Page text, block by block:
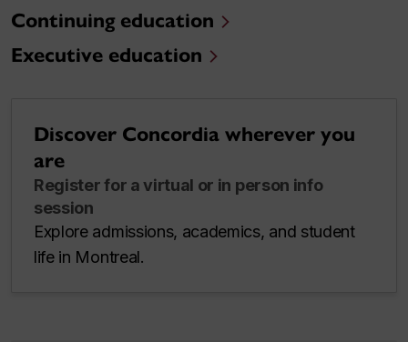
Continuing education
Executive education
Discover Concordia wherever you
are
Register for a virtual or in person info
session
Explore admissions, academics, and student
life in Montreal.